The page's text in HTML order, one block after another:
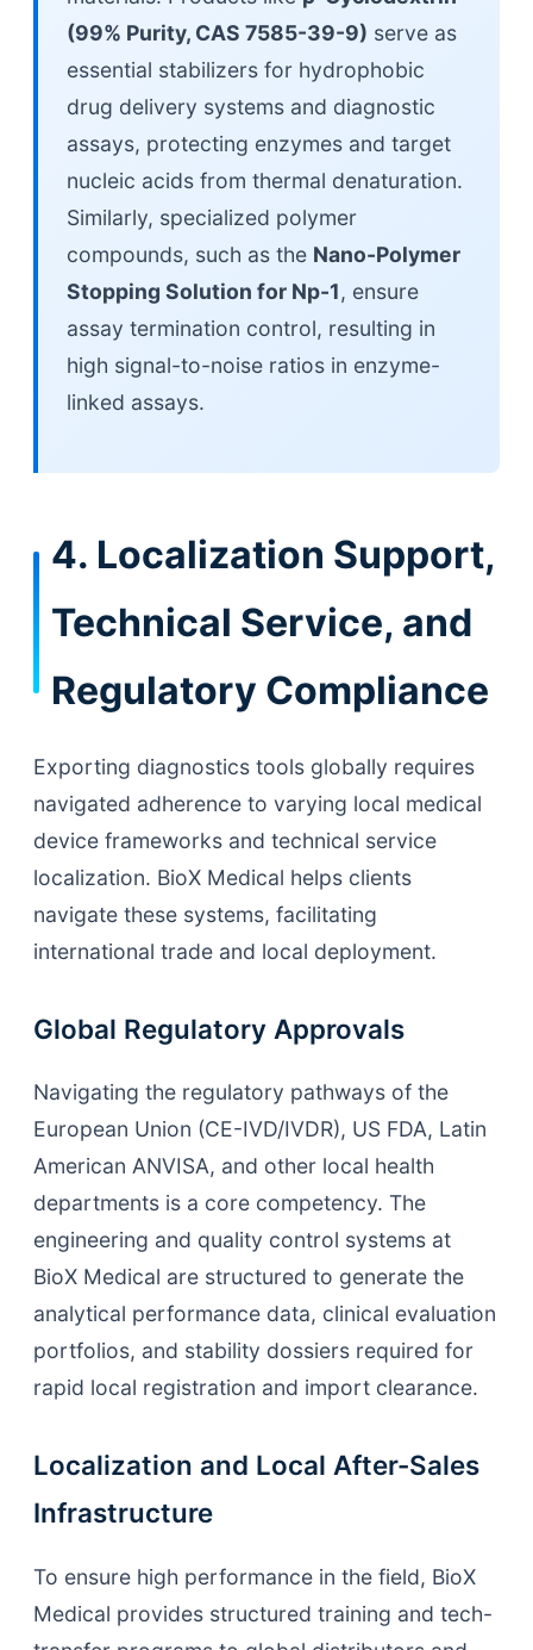
(99% Purity, CAS 7585-39-9) serve as
essential stabilizers for hydrophobic
drug delivery systems and diagnostic
assays, protecting enzymes and target
nucleic acids from thermal denaturation.
Similarly, specialized polymer
compounds, such as the Nano-Polymer
Stopping Solution for Np-1, ensure
assay termination control, resulting in
high signal-to-noise ratios in enzyme-
linked assays.
4. Localization Support,
Technical Service, and
Regulatory Compliance
Exporting diagnostics tools globally requires
navigated adherence to varying local medical
device frameworks and technical service
localization. BioX Medical helps clients
navigate these systems, facilitating
international trade and local deployment.
Global Regulatory Approvals
Navigating the regulatory pathways of the
European Union (CE-IVD/IVDR), US FDA, Latin
American ANVISA, and other local health
departments is a core competency. The
engineering and quality control systems at
BioX Medical are structured to generate the
analytical performance data, clinical evaluation
portfolios, and stability dossiers required for
rapid local registration and import clearance.
Localization and Local After-Sales
Infrastructure
To ensure high performance in the field, BioX
Medical provides structured training and tech-